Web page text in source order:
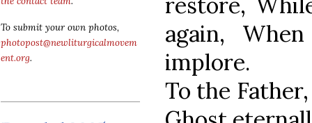
To submit your own photos,
photopost@newliturgicalmovem
ent.org.
again,
implore.
To the